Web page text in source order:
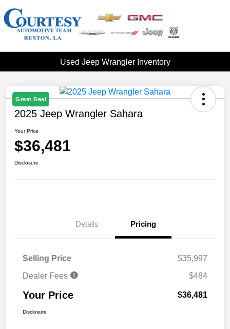
Used Jeep Wrangler Inventory
Great Deal
2025 Jeep Wrangler Sahara
Your Price
$36,481
Disclosure
Details Pricing
Selling Price
$35,997
Dealer Fees
$484
Your Price $36,481
Disclosure